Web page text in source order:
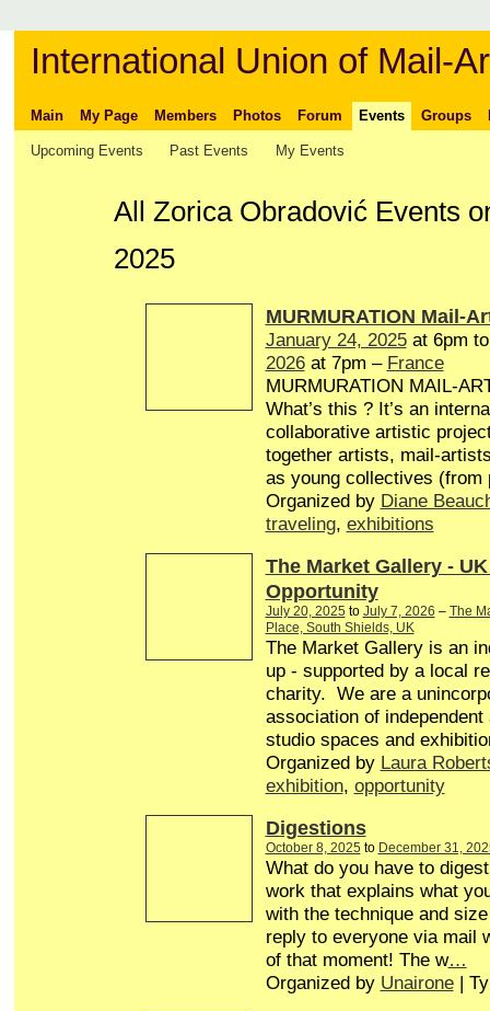
International Union of Mail-
Main My Page Members Photos Forum Events Groups
Upcoming Events Past Events My Events
All Zorica Obradović Events
2025
MURMURATION Mail-
January 24, 2025at 6pm
2026at 7pm – France
MURMURATION MAIL-
What’s this ? It’s an
collaborative artistic
together artists, mail-
as young collectives (from
Organized by Diane
traveling, exhibitions
The Market Gallery -
Opportunity
July 20, 2025 to July 7, 2026 – The
Place, South Shields, UK
The Market Gallery is an
up - supported by a local
charity. We are a
association of
studio spaces and
Organized by Laura
exhibition, opportunity
Digestions
October 8, 2025 to December 31,
What do you have to
work that explains what
with the technique and
reply to everyone via mail
of that moment! The w…
Organized by Unairone|